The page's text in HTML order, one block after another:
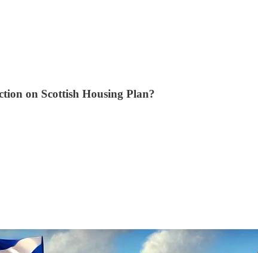
on Scottish Housing Plan?